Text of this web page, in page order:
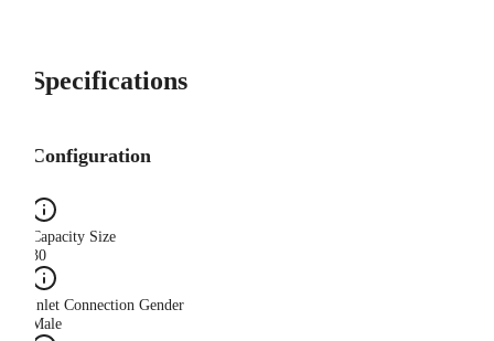
Specifications
Configuration
Capacity Size
30
Inlet Connection Gender
Male